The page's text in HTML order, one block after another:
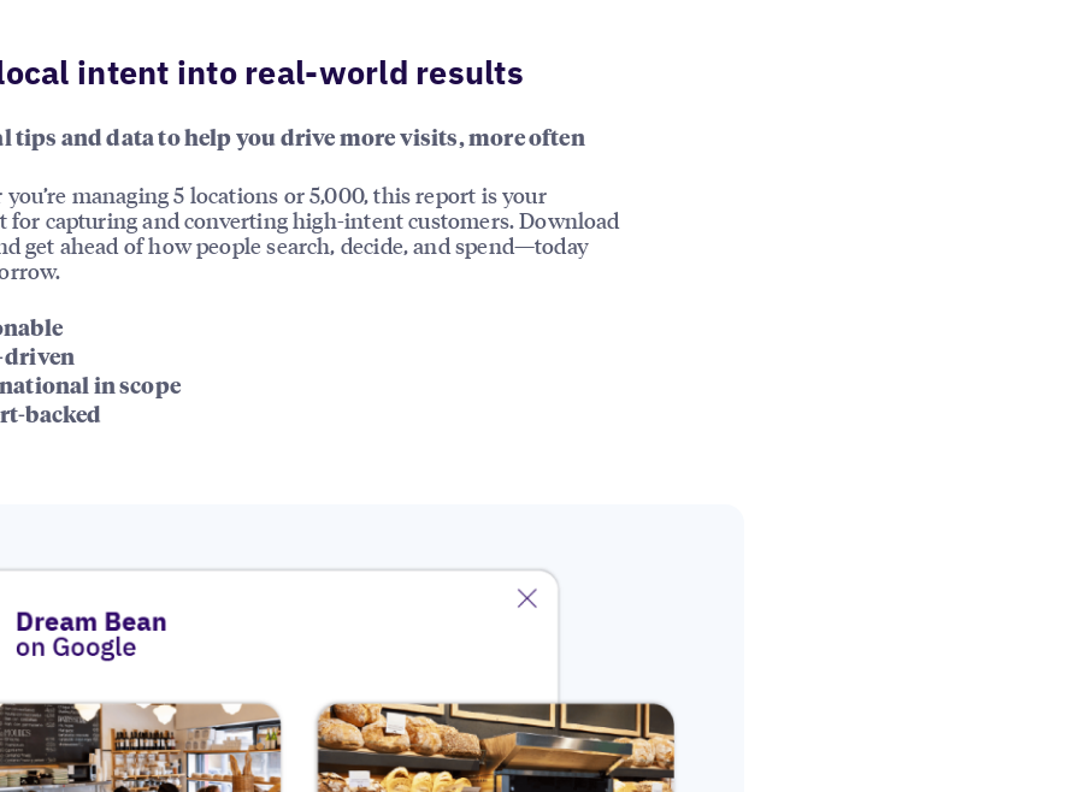
intent into real-world results
tips and data to help you drive more visits, more often
managing 5 locations or 5,000, this report is your
for capturing and converting high-intent customers. Download
get ahead of how people search, decide, and spend—today
driven
in scope
backed